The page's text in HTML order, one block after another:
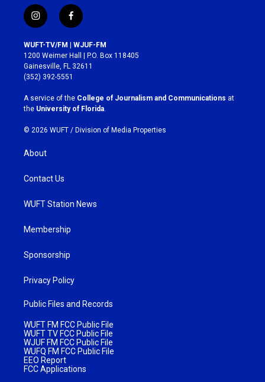
i
n
s
t
a
g
r
a
m
f
a
c
e
b
o
k
WUFT-TV/FM | WJUF-FM
1200 Weimer Hall | P.O. Box 118405
Gainesville, FL 32611
(352) 392-5551
A service of the College of Journalism and Communications at
the University of Florida
© 2026 WUFT / Division of Media Properties
About
Contact Us
WUFT Station News
Membership
Sponsorship
Privacy Policy
Public Files and Records
WUFT FM FCC Public File
WUFT TV FCC Public File
WJUF FM FCC Public File
WUFQ FM FCC Public File
EEO Report
FCC Applications